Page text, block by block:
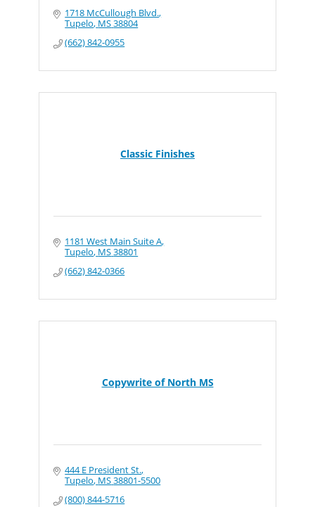
1718 McCullough Blvd.
Tupelo MS38804
(662) 842-0955
Classic Finishes
1181 West Main Suite A
Tupelo MS38801
(662) 842-0366
Copywrite of North MS
444 E President St.
Tupelo MS38801-5500
(800) 844-5716